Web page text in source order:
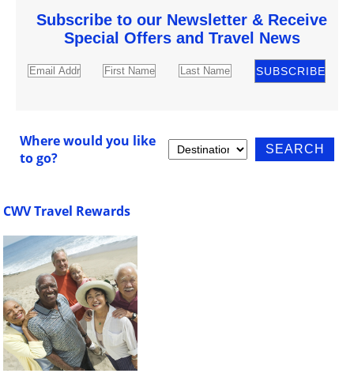
Subscribe to our Newsletter & Receive
Special Offers and Travel News
Where would you like
to go?
CWV Travel Rewards